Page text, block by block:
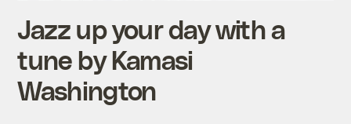
Jazz up your day with a
tune by Kamasi
Washington